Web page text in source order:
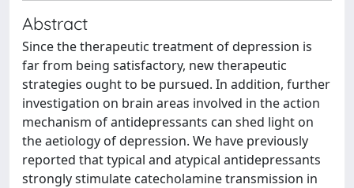
Abstract
Since the therapeutic treatment of depression is
far from being satisfactory, new therapeutic
strategies ought to be pursued. In addition, further
investigation on brain areas involved in the action
mechanism of antidepressants can shed light on
the aetiology of depression. We have previously
reported that typical and atypical antidepressants
strongly stimulate catecholamine transmission in